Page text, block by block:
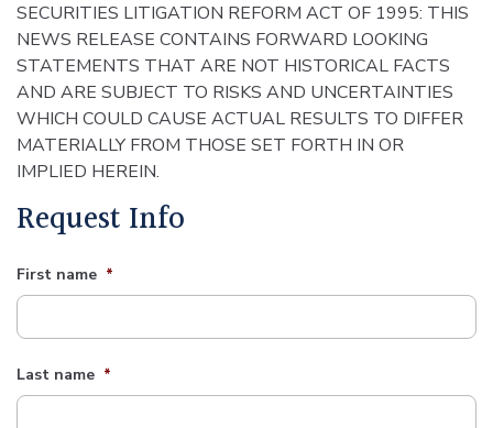
SECURITIES LITIGATION REFORM ACT OF 1995: THIS
NEWS RELEASE CONTAINS FORWARD LOOKING
STATEMENTS THAT ARE NOT HISTORICAL FACTS
AND ARE SUBJECT TO RISKS AND UNCERTAINTIES
WHICH COULD CAUSE ACTUAL RESULTS TO DIFFER
MATERIALLY FROM THOSE SET FORTH IN OR
IMPLIED HEREIN.
Request Info
First name *
Last name *